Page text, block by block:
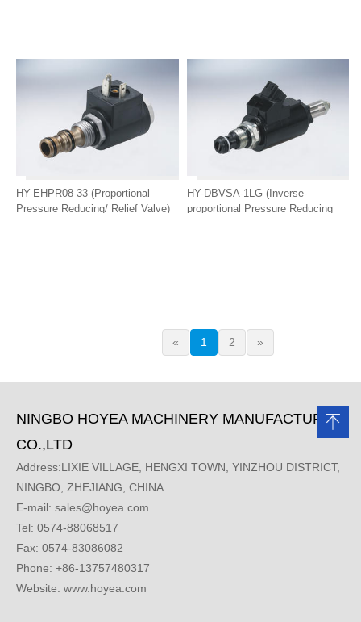
HY-EHPR08-33 (Proportional
Pressure Reducing/ Relief Valve)
HY-DBVSA-1LG (Inverse-
proportional Pressure Reducing
« 1 2 »
NINGBO HOYEA MACHINERY MANUFACTURE
CO.,LTD
Address:LIXIE VILLAGE, HENGXI TOWN, YINZHOU DISTRICT,
NINGBO, ZHEJIANG, CHINA
E-mail: sales@hoyea.com
Tel: 0574-88068517
Fax: 0574-83086082
Phone: +86-13757480317
Website: www.hoyea.com